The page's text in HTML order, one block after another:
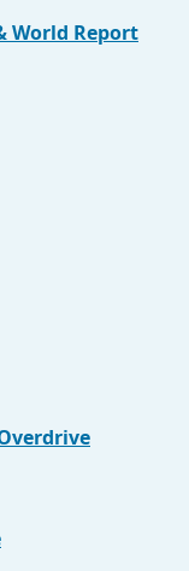
World Report